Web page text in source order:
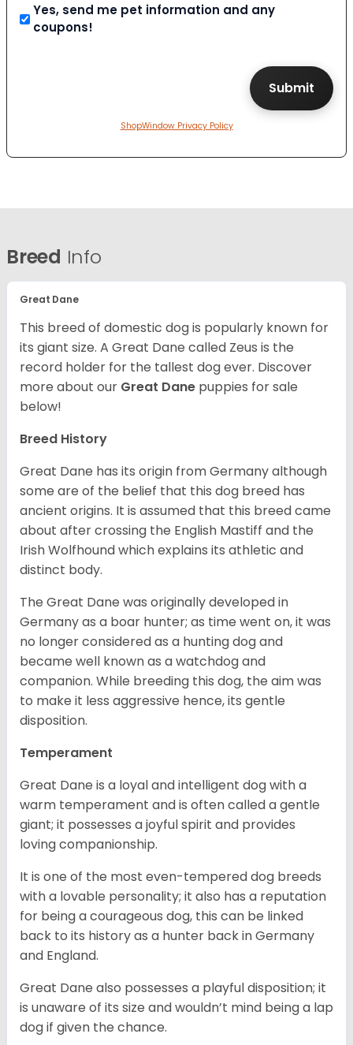
Yes, send me pet information and any
coupons!
ShopWindow Privacy Policy
Breed Info
Great Dane
This breed of domestic dog is popularly known for
its giant size. A Great Dane called Zeus is the
record holder for the tallest dog ever. Discover
more about our Great Dane puppies for sale
below!
Breed History
Great Dane has its origin from Germany although
some are of the belief that this dog breed has
ancient origins. It is assumed that this breed came
about after crossing the English Mastiff and the
Irish Wolfhound which explains its athletic and
distinct body.
The Great Dane was originally developed in
Germany as a boar hunter; as time went on, it was
no longer considered as a hunting dog and
became well known as a watchdog and
companion. While breeding this dog, the aim was
to make it less aggressive hence, its gentle
disposition.
Temperament
Great Dane is a loyal and intelligent dog with a
warm temperament and is often called a gentle
giant; it possesses a joyful spirit and provides
loving companionship.
It is one of the most even-tempered dog breeds
with a lovable personality; it also has a reputation
for being a courageous dog, this can be linked
back to its history as a hunter back in Germany
and England.
Great Dane also possesses a playful disposition; it
is unaware of its size and wouldn’t mind being a lap
dog if given the chance.